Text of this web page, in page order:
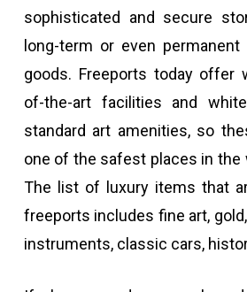
sophisticated and secure
long-term or even
goods. Freeports today offer
of-the-art facilities and
standard art amenities, so
one of the safest places in the
The list of luxury items that
freeports includes fine art,
instruments, classic cars,